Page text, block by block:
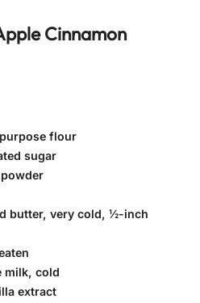
Cinnamon
flour
sugar
butter, very cold, ½-inch
milk, cold
extract